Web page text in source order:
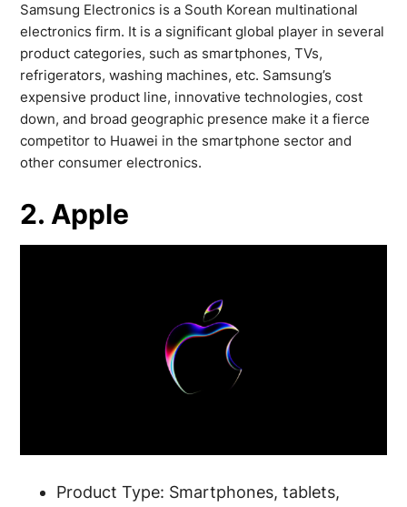
Samsung Electronics is a South Korean multinational
electronics firm. It is a significant global player in several
product categories, such as smartphones, TVs,
refrigerators, washing machines, etc. Samsung’s
expensive product line, innovative technologies, cost
down, and broad geographic presence make it a fierce
competitor to Huawei in the smartphone sector and
other consumer electronics.
2. Apple
Product Type: Smartphones, tablets,